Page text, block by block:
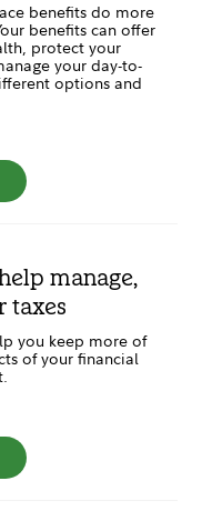
benefits do more
benefits can offer
protect your
your day-to-
options and
manage,
taxes
you keep more of
of your financial